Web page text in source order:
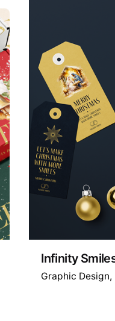
Infinity
Graphic Design